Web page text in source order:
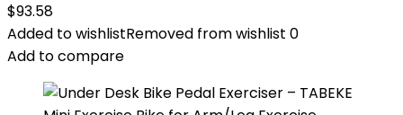
$93.58
Added to wishlistRemoved from wishlist 0
Add to compare